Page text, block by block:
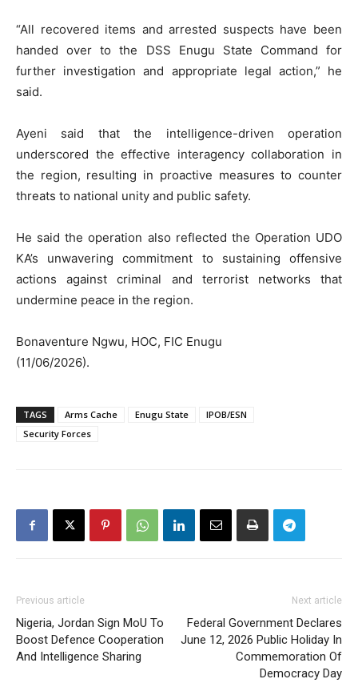
“All recovered items and arrested suspects have been
handed over to the DSS Enugu State Command for
further investigation and appropriate legal action,” he
said.
Ayeni said that the intelligence-driven operation
underscored the effective interagency collaboration in
the region, resulting in proactive measures to counter
threats to national unity and public safety.
He said the operation also reflected the Operation UDO
KA’s unwavering commitment to sustaining offensive
actions against criminal and terrorist networks that
undermine peace in the region.
Bonaventure Ngwu, HOC, FIC Enugu
(11/06/2026).
TAGS Arms Cache Enugu State
IPOB/ESN
Security Forces
Previous article
Nigeria, Jordan Sign MoU To
Boost Defence Cooperation
And Intelligence Sharing
Next article
Federal Government Declares
June 12, 2026 Public Holiday In
Commemoration Of
Democracy Day